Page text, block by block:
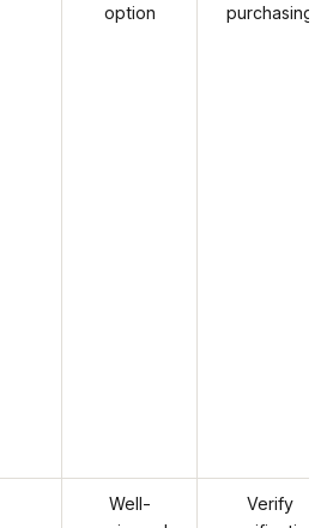
option
purchasing
Well-
Verify